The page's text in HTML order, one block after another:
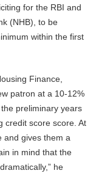
for the RBI and
(NHB), to be
within the first
Finance,
patron at a 10-12%
preliminary years
credit score score. At
and gives them a
in mind that the
he